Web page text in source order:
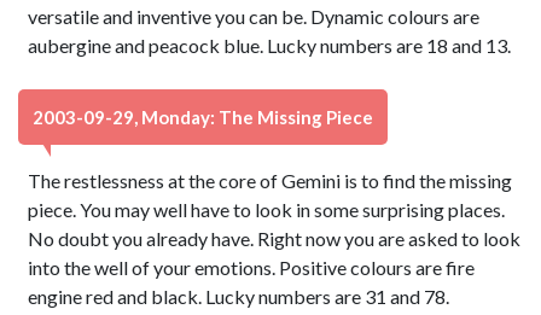
versatile and inventive you can be. Dynamic colours are
aubergine and peacock blue. Lucky numbers are 18 and 13.
2003-09-29, Monday: The Missing Piece
The restlessness at the core of Gemini is to find the missing
piece. You may well have to look in some surprising places.
No doubt you already have. Right now you are asked to look
into the well of your emotions. Positive colours are fire
engine red and black. Lucky numbers are 31 and 78.